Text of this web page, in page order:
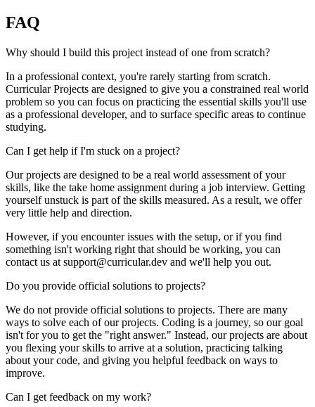
FAQ
Why should I build this project instead of one from scratch?
In a professional context, you're rarely starting from scratch.
Curricular Projects are designed to give you a constrained real world
problem so you can focus on practicing the essential skills you'll use
as a professional developer, and to surface specific areas to continue
studying.
Can I get help if I'm stuck on a project?
Our projects are designed to be a real world assessment of your
skills, like the take home assignment during a job interview. Getting
yourself unstuck is part of the skills measured. As a result, we offer
very little help and direction.
However, if you encounter issues with the setup, or if you find
something isn't working right that should be working, you can
contact us at support@curricular.dev and we'll help you out.
Do you provide official solutions to projects?
We do not provide official solutions to projects. There are many
ways to solve each of our projects. Coding is a journey, so our goal
isn't for you to get the "right answer." Instead, our projects are about
you flexing your skills to arrive at a solution, practicing talking
about your code, and giving you helpful feedback on ways to
improve.
Can I get feedback on my work?